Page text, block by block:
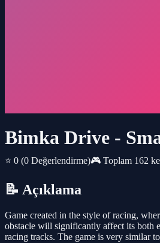
Bimka Drive -
⭐ 0 (0 Değerlendirme)🎮 Toplam 162
📝 Açıklama
Game created in the style of racing,
obstacle will significantly affect its both
racing tracks. The game is very similar